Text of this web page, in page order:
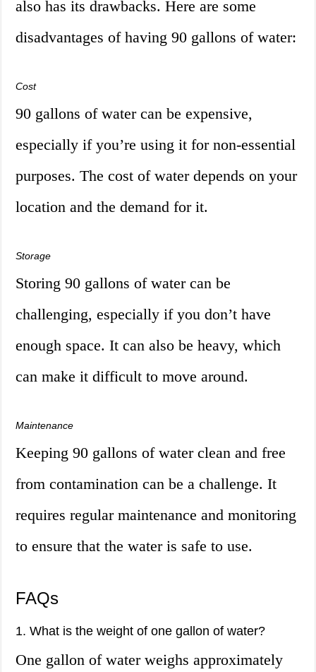
also has its drawbacks. Here are some
disadvantages of having 90 gallons of water:
Cost
90 gallons of water can be expensive,
especially if you’re using it for non-essential
purposes. The cost of water depends on your
location and the demand for it.
Storage
Storing 90 gallons of water can be
challenging, especially if you don’t have
enough space. It can also be heavy, which
can make it difficult to move around.
Maintenance
Keeping 90 gallons of water clean and free
from contamination can be a challenge. It
requires regular maintenance and monitoring
to ensure that the water is safe to use.
FAQs
1. What is the weight of one gallon of water?
One gallon of water weighs approximately